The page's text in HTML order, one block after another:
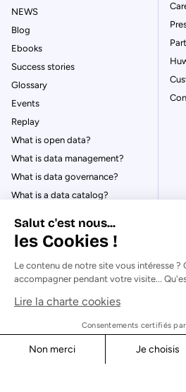
NEWS
Blog
Ebooks
Success stories
Glossary
Events
Replay
What is open data?
What is data management?
What is data governance?
What is a data catalog?
© Huwise 2026
Privacy Policy
Salut c'est nous...
les Cookies !
Le contenu de notre site vous intéresse ?
accompagner pendant votre visite...
Lire la charte cookies
Consentements certifiés par
Non merci Je choisis